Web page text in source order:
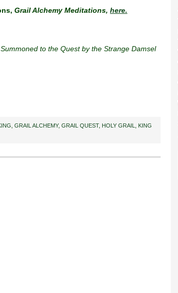
Grail Alchemy Meditations, here.
to the Quest by the Strange Damsel
GRAIL ALCHEMY, GRAIL QUEST, HOLY GRAIL
KING